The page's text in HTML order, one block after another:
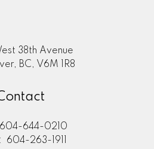
38th Avenue
BC, V6M 1R8
604-644-0210
604-263-1911